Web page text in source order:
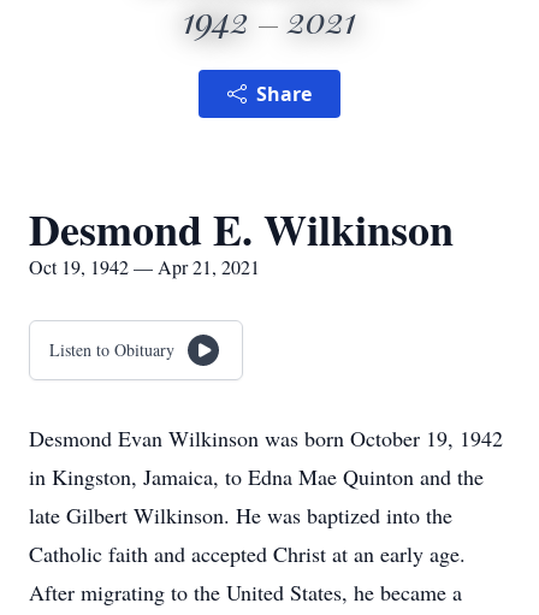
1942 2021
Share
Desmond E. Wilkinson
Oct 19, 1942 — Apr 21, 2021
Listen to Obituary
Desmond Evan Wilkinson was born October 19, 1942
in Kingston, Jamaica, to Edna Mae Quinton and the
late Gilbert Wilkinson. He was baptized into the
Catholic faith and accepted Christ at an early age.
After migrating to the United States, he became a